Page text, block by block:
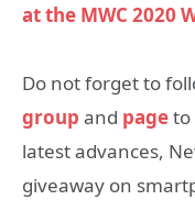
at the MWC 2020
Do not forget to
group and pageto
latest advances,
giveaway on